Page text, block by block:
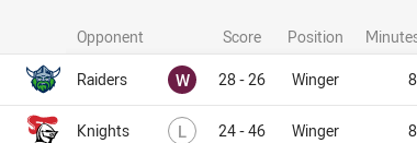
Opponent Score Position
Raiders W Won28 - 26 Winger
Knights L Lost24 - 46 Winger